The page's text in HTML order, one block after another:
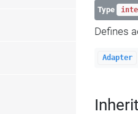
Type
Defines
Adapter